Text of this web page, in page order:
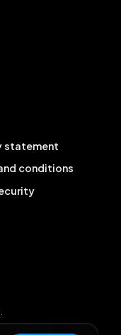
statement
conditions